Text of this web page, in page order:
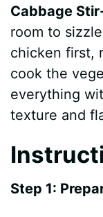
Cabbage
room to
chicken first,
cook the
everything
texture and
Step 1: